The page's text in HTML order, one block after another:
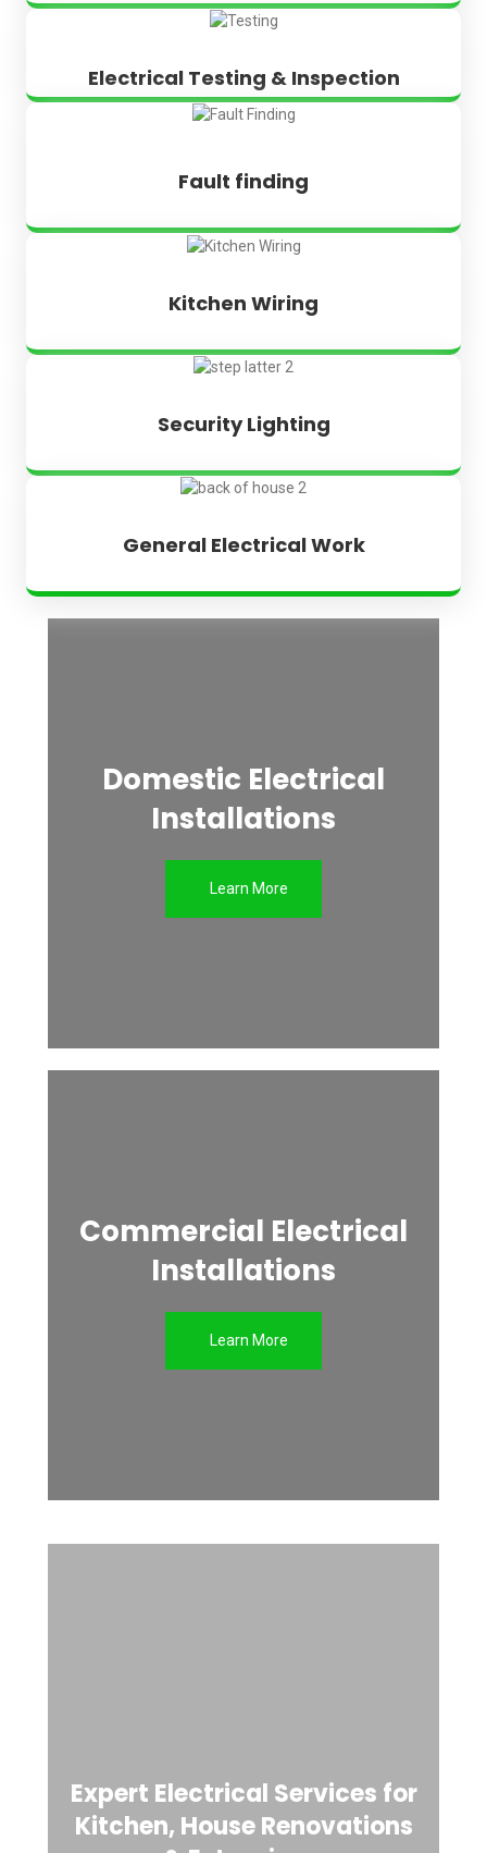
Electrical Testing & Inspection
Fault finding
Kitchen Wiring
Security Lighting
General Electrical Work
Domestic Electrical
Installations
Learn More
Commercial Electrical
Installations
Learn More
Expert Electrical Services for
Kitchen, House Renovations